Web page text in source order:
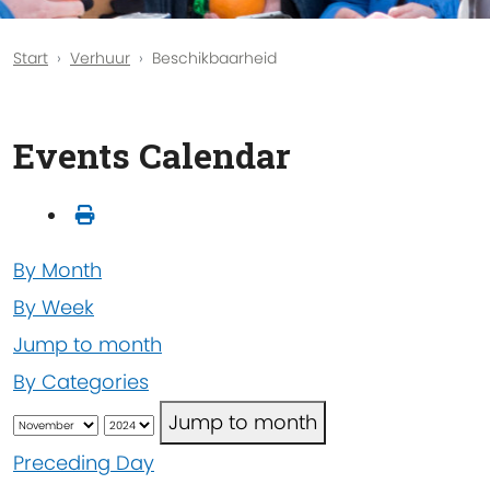
Start Verhuur Beschikbaarheid
Events Calendar
By Month
By Week
Jump to month
By Categories
Jump to month
Preceding Day